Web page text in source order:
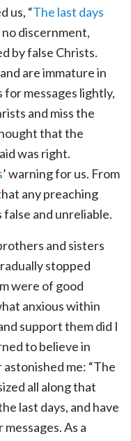
us, “The last days
discernment,
by false Christs.
are immature in
for messages lightly,
and miss the
that the
was right.
’ warning for us. From
any preaching
and unreliable.
and sisters
stopped
were of good
anxious within
support them did I
to believe in
me: “The
all along that
last days, and have
As a